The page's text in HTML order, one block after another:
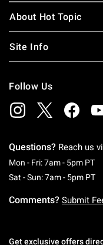
About Hot Topic
Site Info
Follow Us
Questions? Reach us
Mon - Fri: 7am - 5pm PT
Sat - Sun: 7am - 5pm PT
Comments? Submit
Get exclusive offers